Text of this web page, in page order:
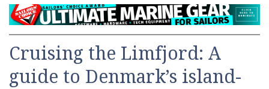
Cruising the Limfjord: A
guide to Denmark’s island-